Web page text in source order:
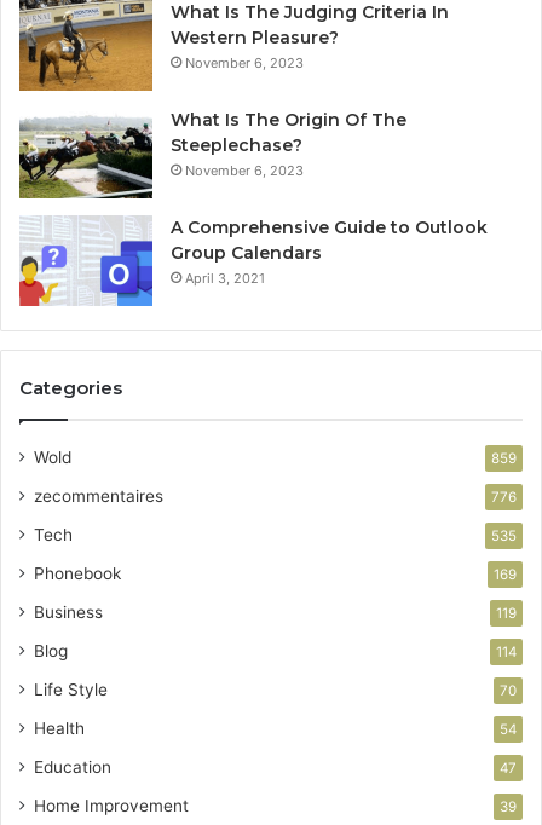
What Is The Judging Criteria In
Western Pleasure?
November 6, 2023
What Is The Origin Of The
Steeplechase?
November 6, 2023
A Comprehensive Guide to Outlook
Group Calendars
April 3, 2021
Categories
Wold 859
zecommentaires 776
Tech 535
Phonebook 169
Business 119
Blog 114
Life Style 70
Health 54
Education 47
Home Improvement 39